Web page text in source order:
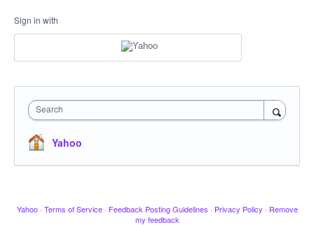
Sign in with
Search
Yahoo
Yahoo · Terms of Service · Feedback Posting Guidelines · Privacy Policy · Remove
my feedback